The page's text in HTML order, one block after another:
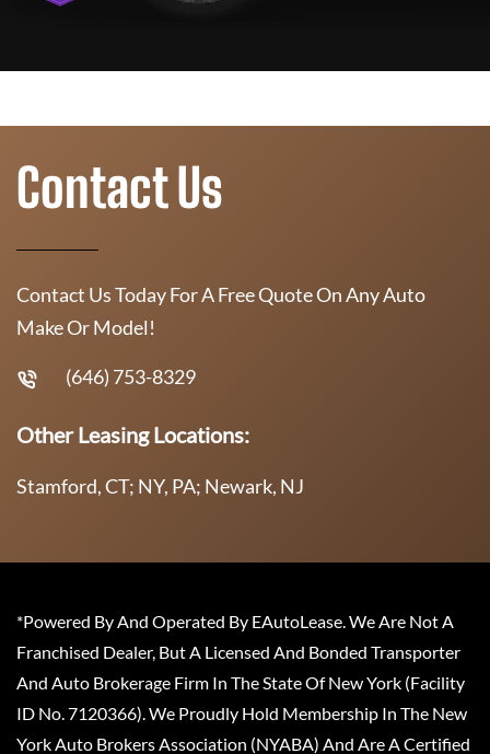
Contact Us
Contact Us Today For A Free Quote On Any Auto
Make Or Model!
(646) 753-8329
Other Leasing Locations:
Stamford, CT; NY, PA; Newark, NJ
*Powered By And Operated By EAutoLease. We Are Not A
Franchised Dealer, But A Licensed And Bonded Transporter
And Auto Brokerage Firm In The State Of New York (Facility
ID No. 7120366). We Proudly Hold Membership In The New
York Auto Brokers Association (NYABA) And Are A Certified